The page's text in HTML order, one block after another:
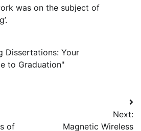
was on the subject of
Dissertations: Your
to Graduation"
of
Next:
Magnetic Wireless